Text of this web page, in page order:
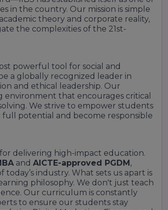
in the country. Our mission is simple
theory and corporate reality,
the complexities of the 21st-
powerful tool for social and
a globally recognized leader in
and ethical leadership. Our
environment that encourages critical
We strive to empower students
potential and become responsible
delivering high-impact education.
and AICTE-approved PGDM,
industry. What sets us apart is
philosophy. We don't just teach
Our curriculum is constantly
to ensure our students stay